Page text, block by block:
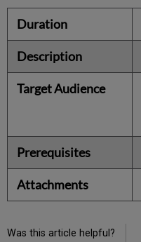
Duration
Description
Target Audience
Prerequisites
Attachments
Was this article helpful?